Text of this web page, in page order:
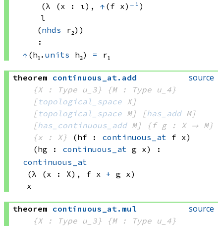
(λ (x : ι), ↑ (f x) ⁻¹)
l
(nhds r₂) )
:
↑ (h₁. units h₂) = r₁
source
theorem continuous_at . add
{X : Type u_3}
{M : Type u_4}
[topological_space X]
[topological_space M] [has_add M]
[has_continuous_add M]
{f g : X → M}
{x : X}
(hf : continuous_at f x)
(hg : continuous_at g x)
:
continuous_at
(λ (x : X), f x + g x)
x
source
theorem continuous_at . mul
{X : Type u_3}
{M : Type u_4}